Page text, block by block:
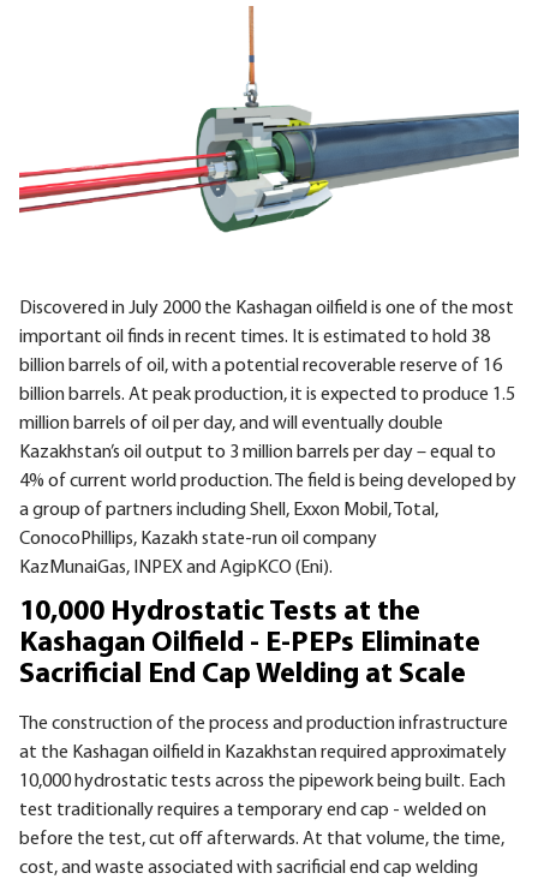
Discovered in July 2000 the Kashagan oilfield is one of the most
important oil finds in recent times. It is estimated to hold 38
billion barrels of oil, with a potential recoverable reserve of 16
billion barrels. At peak production, it is expected to produce 1.5
million barrels of oil per day, and will eventually double
Kazakhstan’s oil output to 3 million barrels per day – equal to
4% of current world production. The field is being developed by
a group of partners including Shell, Exxon Mobil, Total,
ConocoPhillips, Kazakh state-run oil company
KazMunaiGas,
INPEXand AgipKCO (Eni).
10,000 Hydrostatic Tests at the
Kashagan Oilfield - E-PEPs Eliminate
Sacrificial End Cap Welding at Scale
The construction of the process and production infrastructure
at the Kashagan oilfield in Kazakhstan required approximately
10,000 hydrostatic tests across the pipework being built. Each
test traditionally requires a temporary end cap - welded on
before the test, cut off afterwards. At that volume, the time,
cost, and waste associated with sacrificial end cap welding